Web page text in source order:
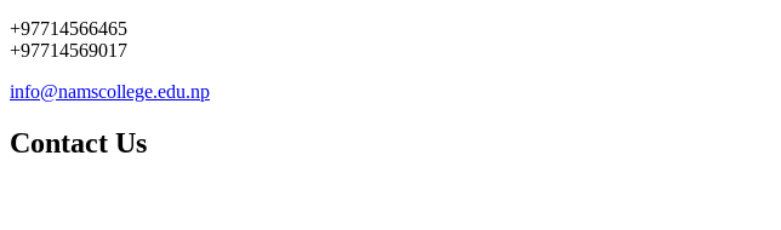
+97714566465
+97714569017
info@namscollege.edu.np
Contact Us